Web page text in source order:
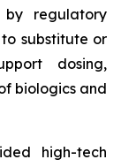
by regulatory
substitute or
dosing,
biologics and
high-tech